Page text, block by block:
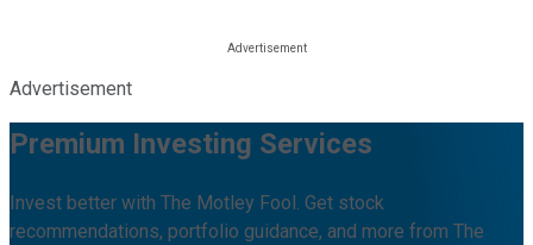
Advertisement
Premium Investing Services
Invest better with The Motley Fool. Get stock
recommendations, portfolio guidance, and more from The